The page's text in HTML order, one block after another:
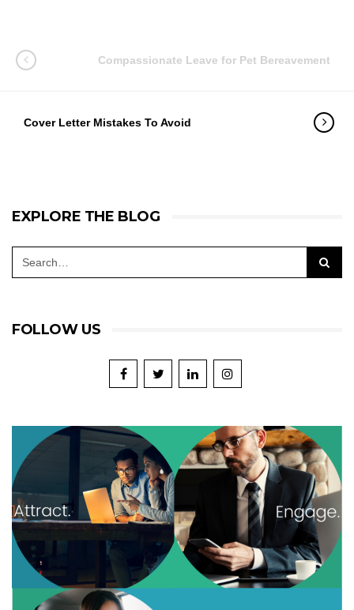
Compassionate Leave for Pet Bereavement
Cover Letter Mistakes To Avoid
EXPLORE THE BLOG
FOLLOW US